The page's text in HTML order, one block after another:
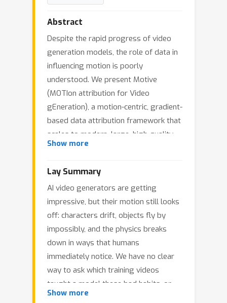
Abstract
Despite the rapid progress of video
generation models, the role of data in
influencing motion is poorly
understood. We present Motive
(MOTIon attribution for Video
gEneration), a motion-centric, gradient-
based data attribution framework that
scales to modern, large, high-quality
video datasets and models. We use
improve or degrade temporal
dynamics. Motive isolates temporal
dynamics from static appearance via
motion-weighted loss masks, yielding
efficient and scalable motion-specific
influence computation. On text-to-
video models, Motive identifies clips
that strongly affect motion and guides
data curation that improves temporal
consistency and physical plausibility.
Show more
Lay Summary
AI video generators are getting
impressive, but their motion still looks
off: characters drift, objects fly by
impossibly, and the physics breaks
down in ways that humans
immediately notice. We have no clear
way to ask which training videos
taught a model these bad habits, or
which ones could fix them. Most
Show more